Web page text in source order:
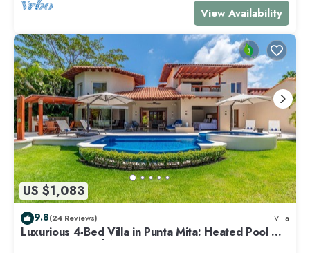
View Availability
US $1,083
9.8(24 Reviews) Villa
Luxurious 4-Bed Villa in Punta Mita: Heated Pool &
Spa, Privacy and Amazing View